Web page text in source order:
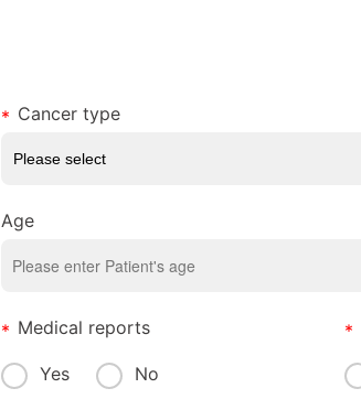
Cancer type
Age
Medical reports
Yes No